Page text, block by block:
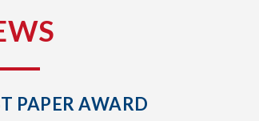
PAPER AWARD